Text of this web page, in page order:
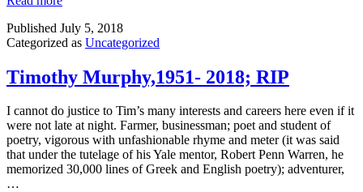
Published July 5, 2018
Categorized as Uncategorized
Timothy Murphy,1951- 2018; RIP
I cannot do justice to Tim’s many interests and careers here even if it
were not late at night. Farmer, businessman; poet and student of
poetry, vigorous with unfashionable rhyme and meter (it was said
that under the tutelage of his Yale mentor, Robert Penn Warren, he
memorized 30,000 lines of Greek and English poetry); adventurer,
…